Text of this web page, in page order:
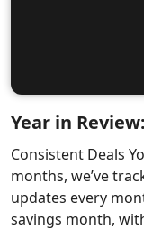
Year in Review:
Consistent Deals
months, we’ve
updates every
savings month,